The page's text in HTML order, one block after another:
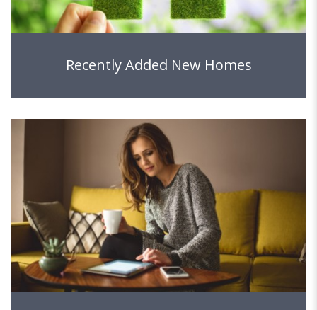
Recently Added New Homes